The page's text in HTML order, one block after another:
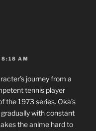
8:18 AM
journey from a
tennis player
the 1973 series. Oka’s
with constant
the anime hard to